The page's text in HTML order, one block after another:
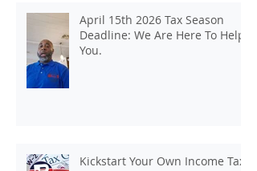
April 15th 2026 Tax Season
Deadline: We Are Here To Help
You.
Kickstart Your Own Income Tax